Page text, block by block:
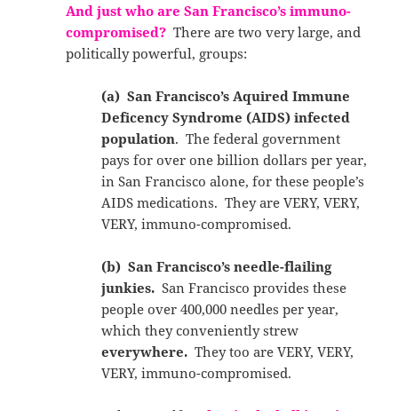
And just who are San Francisco’s immuno-
compromised? There are two very large, and
politically powerful, groups:
(a) San Francisco’s Aquired Immune
Deficency Syndrome (AIDS) infected
population. The federal government
pays for over one billion dollars per year,
in San Francisco alone, for these people’s
AIDS medications. They are VERY, VERY,
VERY, immuno-compromised.
(b) San Francisco’s needle-flailing
junkies. San Francisco provides these
people over 400,000 needles per year,
which they conveniently strew
everywhere.They too are VERY, VERY,
VERY, immuno-compromised.